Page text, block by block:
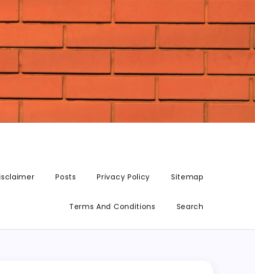
Posts Privacy Policy Sitemap
Terms And Conditions Search